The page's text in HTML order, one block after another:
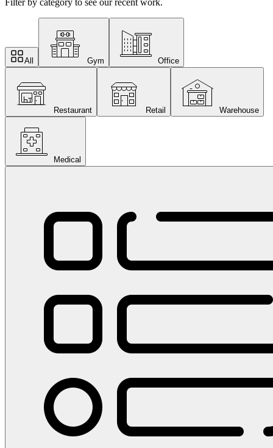
Filter by category to see our recent work.
All Gym Office
Restaurant Retail Warehouse
Medical